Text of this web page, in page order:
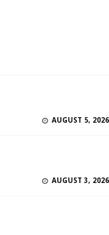
AUGUST 5, 2026
AUGUST 3, 2026